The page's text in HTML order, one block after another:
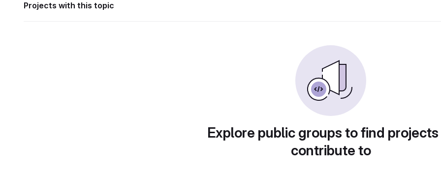
Projects with this topic
Explore public groups to find
contribute to